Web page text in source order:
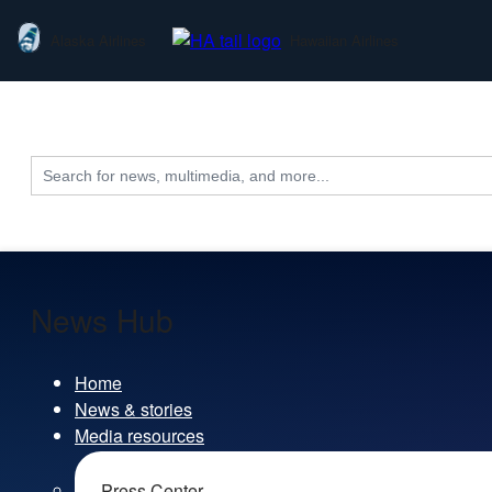
Search
for:
News Hub
Home
News & stories
Media resources